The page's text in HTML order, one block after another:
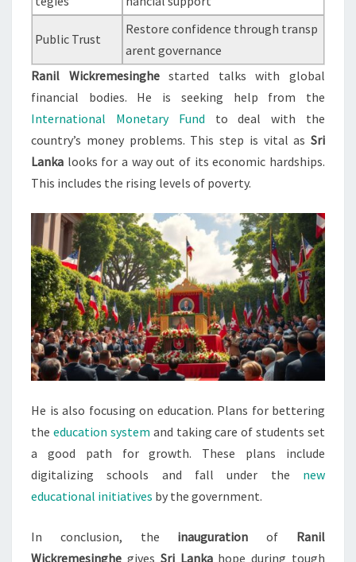
Public Trust
Restore confidence through transp
arent governance
Ranil Wickremesinghestarted talks with global
financial bodies. He is seeking help from the
International Monetary Fund to deal with the
country’s money problems. This step is vital as Sri
Lanka looks for a way out of its economic hardships.
This includes the rising levels of poverty.
He is also focusing on education. Plans for bettering
the education system and taking care of students set
a good path for growth. These plans include
digitalizing schools and fall under the new
educational initiatives by the government.
In conclusion, the inauguration of Ranil
Wickremesinghe gives Sri Lankahope during tough